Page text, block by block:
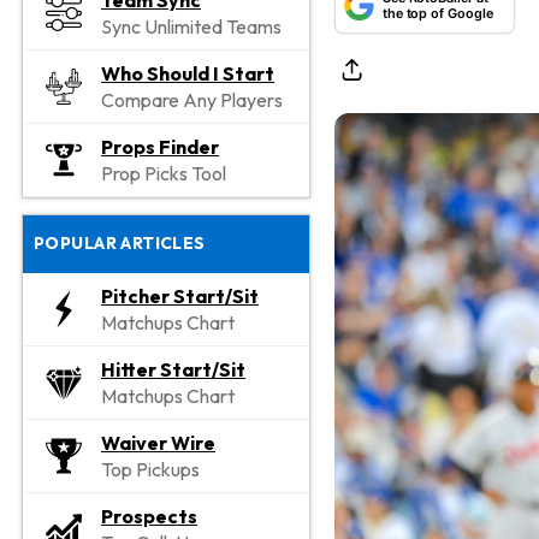
Sync Unlimited Teams
Who Should I Start
Compare Any Players
Props Finder
Prop Picks Tool
POPULAR ARTICLES
Pitcher Start/Sit
Matchups Chart
Hitter Start/Sit
Matchups Chart
Waiver Wire
Top Pickups
Prospects
the top of Google